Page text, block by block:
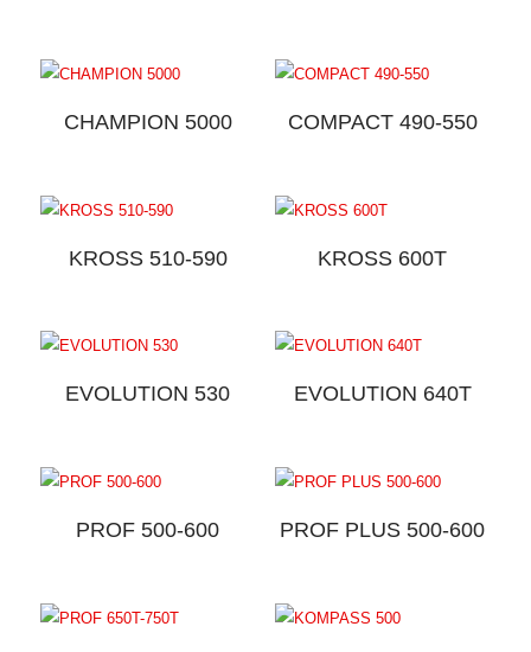
CHAMPION 5000 COMPACT 490-550
KROSS 510-590 KROSS 600T
EVOLUTION 530 EVOLUTION 640T
PROF 500-600 PROF PLUS 500-600